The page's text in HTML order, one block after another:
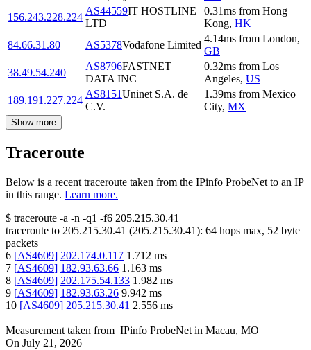
156.243.228.224
AS44559IT HOSTLINE
LTD
0.31ms from Hong
Kong, HK
84.66.31.80
AS5378Vodafone Limited
4.14ms from London,
GB
38.49.54.240
AS8796FASTNET
DATA INC
0.32ms from Los
Angeles, US
189.191.227.224
AS8151Uninet S.A. de
C.V.
1.39ms from Mexico
City, MX
Show more
Traceroute
Below is a recent traceroute taken from the IPinfo ProbeNet to an IP
in this range. Learn more.
$ traceroute -a -n -q1 -f6 205.215.30.41
traceroute to 205.215.30.41 (205.215.30.41): 64 hops max, 52 byte
packets
6 [AS4609] 202.174.0.117 1.712 ms
7 [AS4609] 182.93.63.66 1.163 ms
8 [AS4609] 202.175.54.133 1.982 ms
9 [AS4609] 182.93.63.26 9.942 ms
10 [AS4609] 205.215.30.41 2.556 ms
Measurement taken from IPinfo ProbeNet in Macau, MO
On July 21, 2026